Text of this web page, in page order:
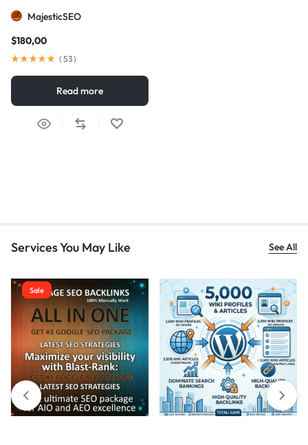
MajesticSEO
$180,00
( 53)
Read more
Services You May Like See All
Sale